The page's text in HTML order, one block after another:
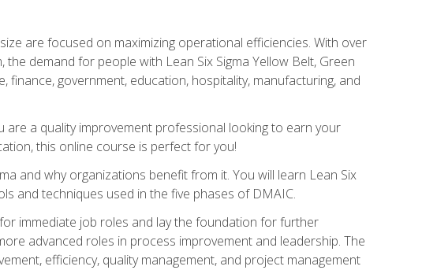
are focused on maximizing operational efficiencies. With over
demand for people with Lean Six Sigma Yellow Belt, Green
government, education, hospitality, manufacturing, and
are a quality improvement professional looking to earn your
this online course is perfect for you!
and why organizations benefit from it. You will learn Lean Six
and techniques used in the five phases of DMAIC.
immediate job roles and lay the foundation for further
advanced roles in process improvement and leadership. The
efficiency, quality management, and project management